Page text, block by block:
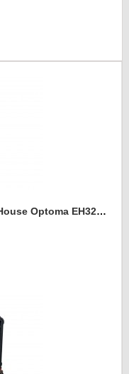
Case And Custom Foam Insert To House Optoma EH320 UST Projector And Accessories